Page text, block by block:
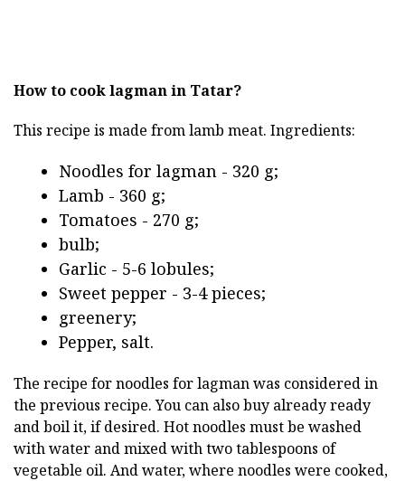
How to cook lagman in Tatar?
This recipe is made from lamb meat. Ingredients:
Noodles for lagman - 320 g;
Lamb - 360 g;
Tomatoes - 270 g;
bulb;
Garlic - 5-6 lobules;
Sweet pepper - 3-4 pieces;
greenery;
Pepper, salt.
The recipe for noodles for lagman was considered in
the previous recipe. You can also buy already ready
and boil it, if desired. Hot noodles must be washed
with water and mixed with two tablespoons of
vegetable oil. And water, where noodles were cooked,